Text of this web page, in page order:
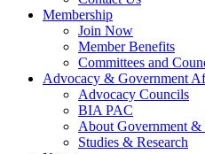
Membership
Join Now
Member Benefits
Committees and
Advocacy & Government
Advocacy Councils
BIA PAC
About Government
Studies & Research